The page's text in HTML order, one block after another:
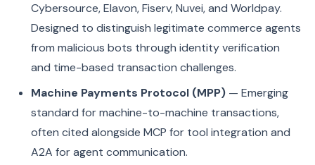
Cybersource, Elavon, Fiserv, Nuvei, and Worldpay.
Designed to distinguish legitimate commerce agents
from malicious bots through identity verification
and time-based transaction challenges.
Machine Payments Protocol (MPP) — Emerging
standard for machine-to-machine transactions,
often cited alongside MCP for tool integration and
A2A for agent communication.